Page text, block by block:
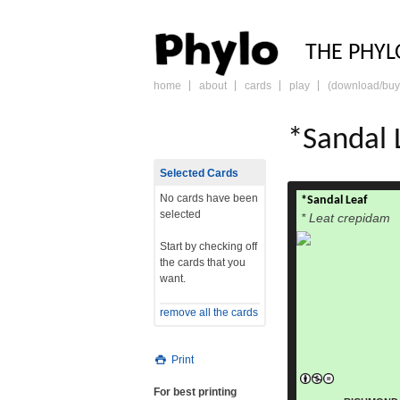
THE
skip
home about cards play (download/
*Sandal
*Sandal Leaf
* Leat crepidam
Selected Cards
No cards have been
selected
Start by checking off
the cards that you
want.
remove all the cards
Print
For best printing